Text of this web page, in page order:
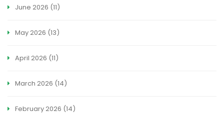
June 2026 (11)
May 2026 (13)
April 2026 (11)
March 2026 (14)
February 2026 (14)